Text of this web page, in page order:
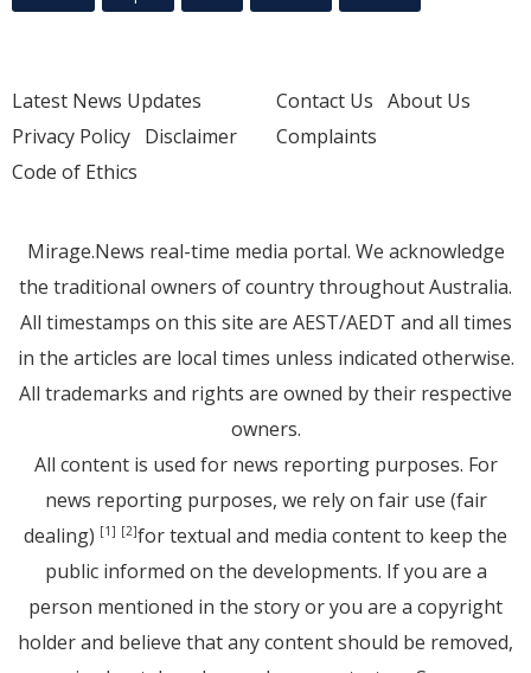
Latest News Updates
Privacy Policy Disclaimer
Code of Ethics
Contact Us About Us
Complaints
Mirage.News real-time media portal. We acknowledge
the traditional owners of country throughout Australia.
All timestamps on this site are AEST/AEDT and all times
in the articles are local times unless indicated otherwise.
All trademarks and rights are owned by their respective
owners.
All content is used for news reporting purposes. For
news reporting purposes, we rely on fair use (fair
dealing) [1] [2]for textual and media content to keep the
public informed on the developments. If you are a
person mentioned in the story or you are a copyright
holder and believe that any content should be removed,